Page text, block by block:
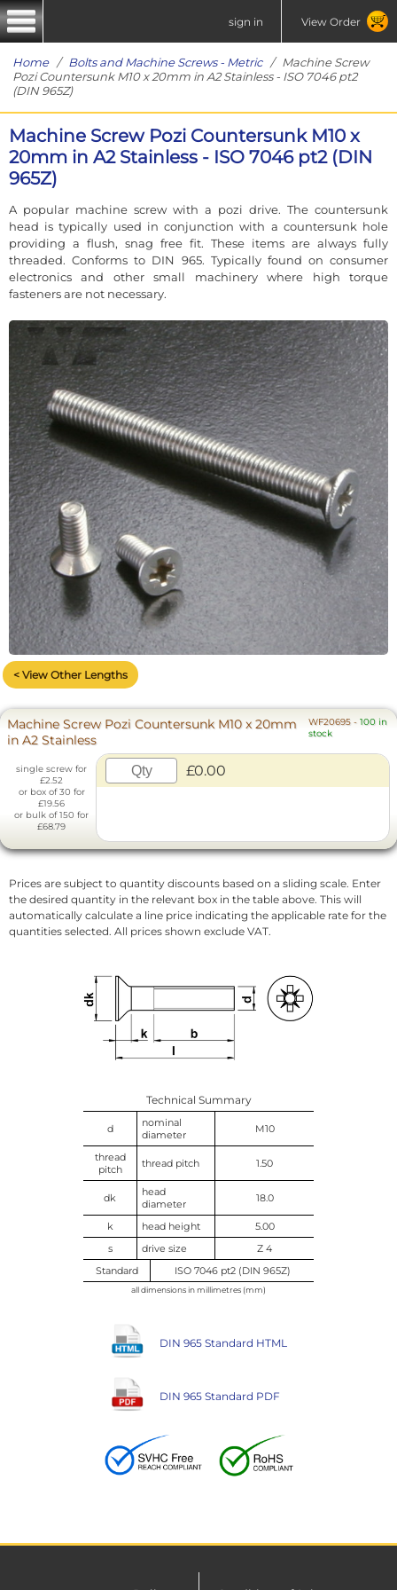
sign in View Order
Home/ Bolts and Machine Screws - Metric/ Machine Screw
Pozi Countersunk M10 x 20mm in A2 Stainless - ISO 7046 pt2
(DIN 965Z)
Machine Screw Pozi Countersunk M10 x
20mm in A2 Stainless - ISO 7046 pt2 (DIN
965Z)
A popular machine screw with a pozi drive. The countersunk
head is typically used in conjunction with a countersunk hole
providing a flush, snag free fit. These items are always fully
threaded. Conforms to DIN 965. Typically found on consumer
electronics and other small machinery where high torque
fasteners are not necessary.
< View Other Lengths
Machine Screw Pozi Countersunk M10 x 20mm
in A2 Stainless
WF20695 -100 in
stock
single screw for
£2.52
or box of 30 for
£19.56
or bulk of 150 for
£68.79
£0.00
Prices are subject to quantity discounts based on a sliding scale. Enter
the desired quantity in the relevant box in the table above. This will
automatically calculate a line price indicating the applicable rate for the
quantities selected. All prices shown exclude VAT.
Technical Summary
d
nominal
diameter
M10
thread
pitch
thread pitch 1.50
dk
head
diameter
18.0
k head height
5.00
s
drive size
Z 4
Standard
ISO 7046 pt2 (DIN 965Z)
all dimensions in millimetres (mm)
DIN 965 Standard HTML
DIN 965 Standard PDF